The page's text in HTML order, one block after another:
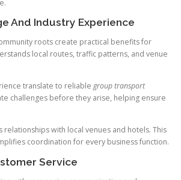
And Industry Experience
roots create practical benefits for
local routes, traffic patterns, and venue
translate to reliable group transport
challenges before they arise, helping ensure
relationships with local venues and hotels. This
coordination for every business function.
Service